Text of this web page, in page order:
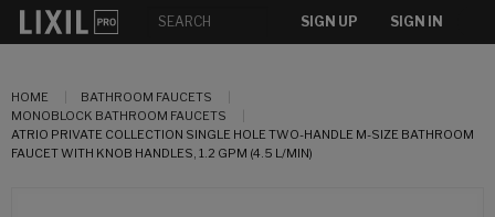
SIGN UP SIGN IN
HOME
BATHROOM FAUCETS
MONOBLOCK BATHROOM FAUCETS
ATRIO PRIVATE COLLECTION SINGLE HOLE TWO-HANDLE M-SIZE BATHROOM
FAUCET WITH KNOB HANDLES, 1.2 GPM (4.5 L/MIN)